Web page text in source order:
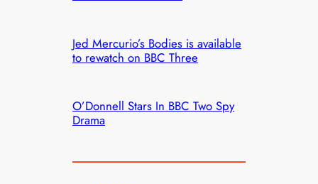
Jed Mercurio’s Bodies is available
to rewatch on BBC Three
O’Donnell Stars In BBC Two Spy
Drama